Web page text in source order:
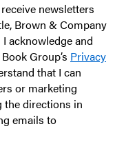
receive newsletters
Brown & Company
acknowledge and
Group’s Privacy
that I can
or marketing
the directions in
emails to